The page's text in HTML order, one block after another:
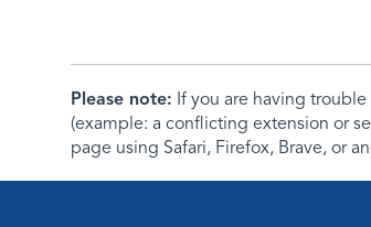
Please note: If you are having
(example: a conflicting extension or
page using Safari, Firefox, Brave, or